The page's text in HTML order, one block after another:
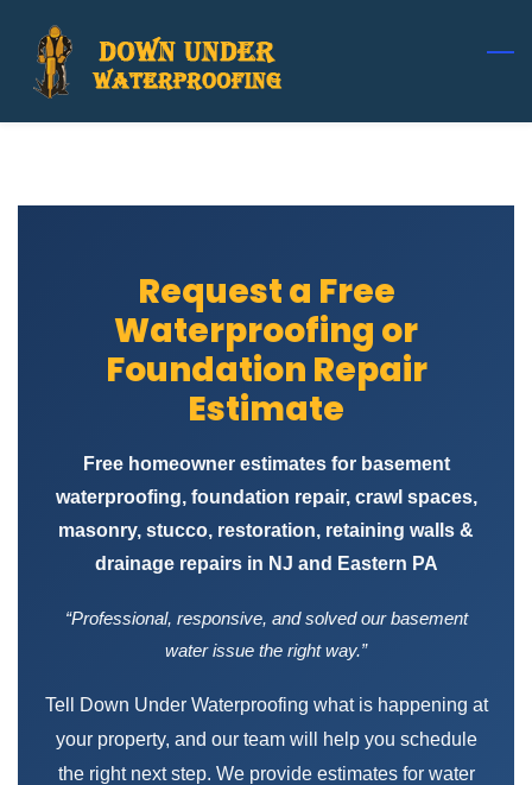
main
Request a Free
Waterproofing or
Foundation Repair
Estimate
Free homeowner estimates for basement
waterproofing, foundation repair, crawl spaces,
masonry, stucco, restoration, retaining walls &
drainage repairs in NJ and Eastern PA
“Professional, responsive, and solved our basement
water issue the right way.”
Tell Down Under Waterproofing what is happening at
your property, and our team will help you schedule
the right next step. We provide estimates for water